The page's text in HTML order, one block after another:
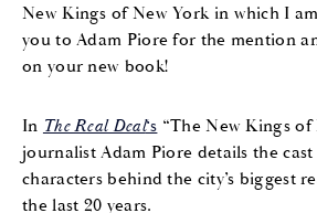
New Kings of New York in which I
you to Adam Piore for the mention
on your new book!
In The Real Deal‘s “The New Kings of
journalist Adam Piore details the
characters behind the city’s biggest
the last 20 years.